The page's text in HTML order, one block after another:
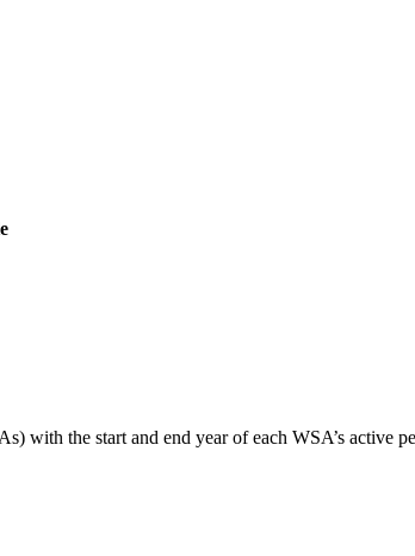
with the start and end year of each WSA’s active